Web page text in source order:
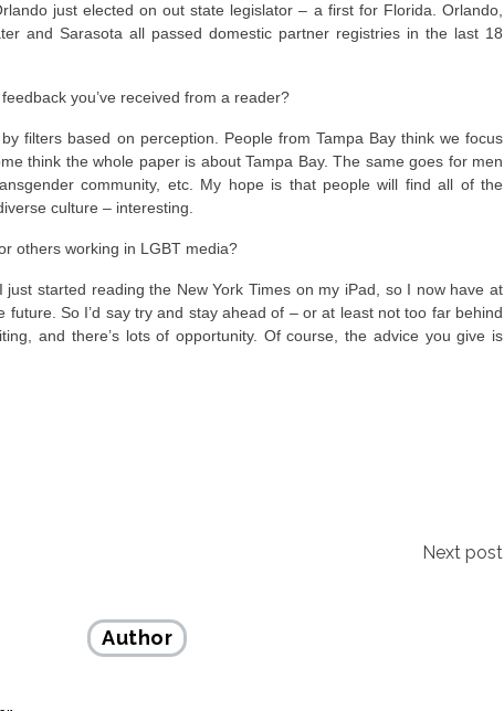
just elected on out state legislator – a first for Florida. Orlando,
and Sarasota all passed domestic partner registries in the last 18
you’ve received from a reader?
filters based on perception. People from Tampa Bay think we focus
think the whole paper is about Tampa Bay. The same goes for men
community, etc. My hope is that people will find all of the
culture – interesting.
others working in LGBT media?
just started reading the New York Times on my iPad, so I now have at
future. So I’d say try and stay ahead of – or at least not too far behind
and there’s lots of opportunity. Of course, the advice you give is
Next post
Author